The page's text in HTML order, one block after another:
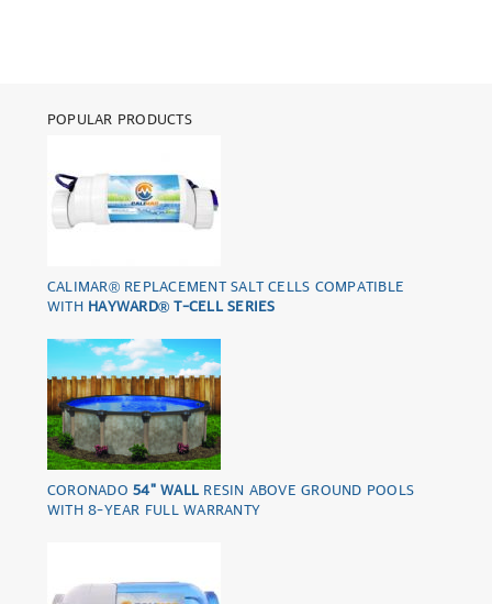
POPULAR PRODUCTS
CALIMAR® REPLACEMENT SALT CELLS COMPATIBLE
WITH HAYWARD® T-CELL SERIES
CORONADO54" WALL RESIN ABOVE GROUND POOLS
WITH 8-YEAR FULL WARRANTY